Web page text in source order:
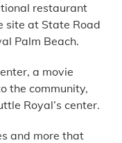
restaurant
site at State Road
Palm Beach.
a movie
the community,
Royal’s center.
and more that